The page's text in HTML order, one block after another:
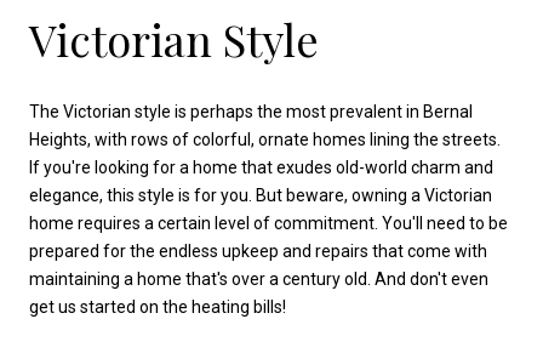
Victorian Style
The Victorian style is perhaps the most prevalent in Bernal
Heights, with rows of colorful, ornate homes lining the streets.
If you're looking for a home that exudes old-world charm and
elegance, this style is for you. But beware, owning a Victorian
home requires a certain level of commitment. You'll need to be
prepared for the endless upkeep and repairs that come with
maintaining a home that's over a century old. And don't even
get us started on the heating bills!